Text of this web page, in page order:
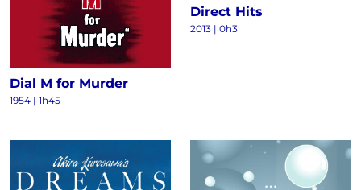
Dial M for Murder
1954 | 1h45
Direct Hits
2013 | 0h3